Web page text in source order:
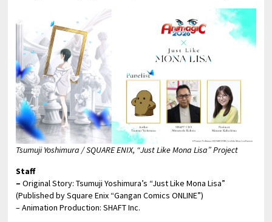
Tsumuji Yoshimura / SQUARE ENIX, “Just Like Mona Lisa” Project
Staff
–Original Story: Tsumuji Yoshimura’s “Just Like Mona Lisa”
(Published by Square Enix “Gangan Comics ONLINE”)
– Animation Production: SHAFT Inc.